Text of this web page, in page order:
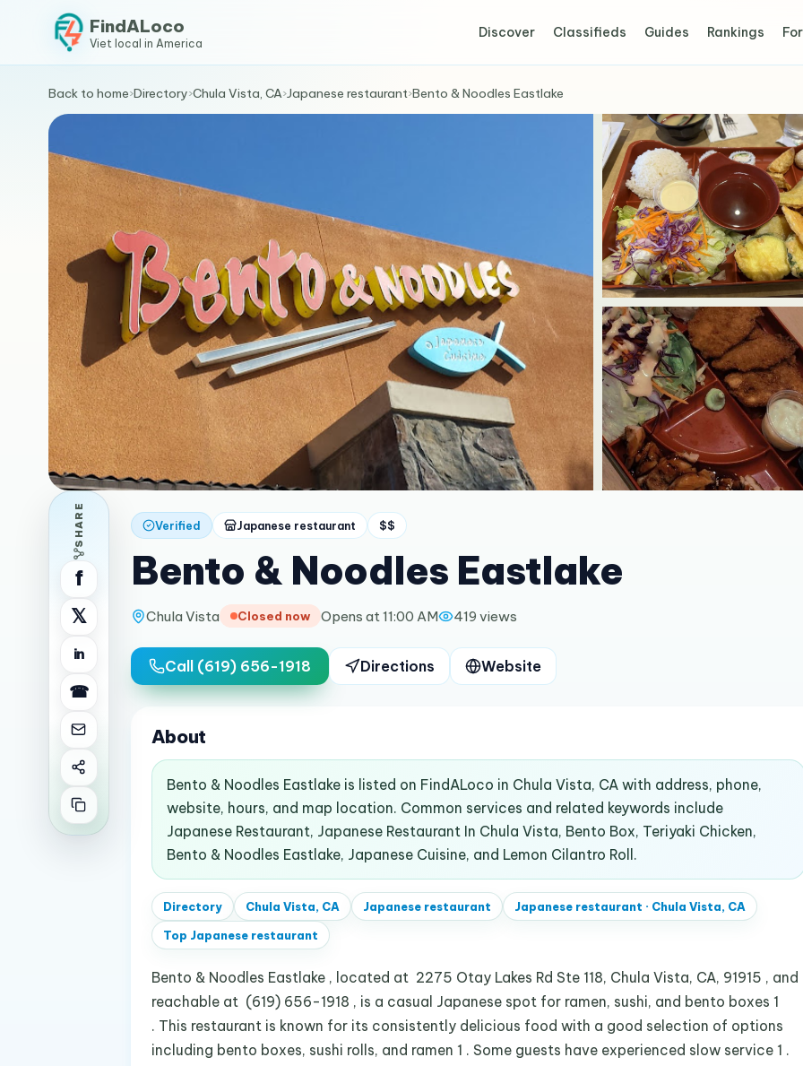
FindALoco
Viet local in America
Discover Classifieds Guides Rankings
Back to home›Directory›Chula Vista, CA›Japanese restaurant›Bento & Noodles Eastlake
SHARE
f
𝕏
in
☎
Verified Japanese restaurant $$
Bento & Noodles Eastlake
Chula Vista Closed now Opens at 11:00 AM 419 views
Call (619) 656-1918 Directions Website
About
Bento & Noodles Eastlake is listed on FindALoco in Chula Vista, CA with address, phone,
website, hours, and map location. Common services and related keywords include
Japanese Restaurant, Japanese Restaurant In Chula Vista, Bento Box, Teriyaki Chicken,
Bento & Noodles Eastlake, Japanese Cuisine, and Lemon Cilantro Roll.
Directory Chula Vista, CA Japanese restaurant Japanese restaurant · Chula Vista, CA
Top Japanese restaurant
Bento & Noodles Eastlake , located at 2275 Otay Lakes Rd Ste 118, Chula Vista, CA, 91915 , and
reachable at (619) 656-1918 , is a casual Japanese spot for ramen, sushi, and bento boxes 1
. This restaurant is known for its consistently delicious food with a good selection of options
including bento boxes, sushi rolls, and ramen 1 . Some guests have experienced slow service 1 .